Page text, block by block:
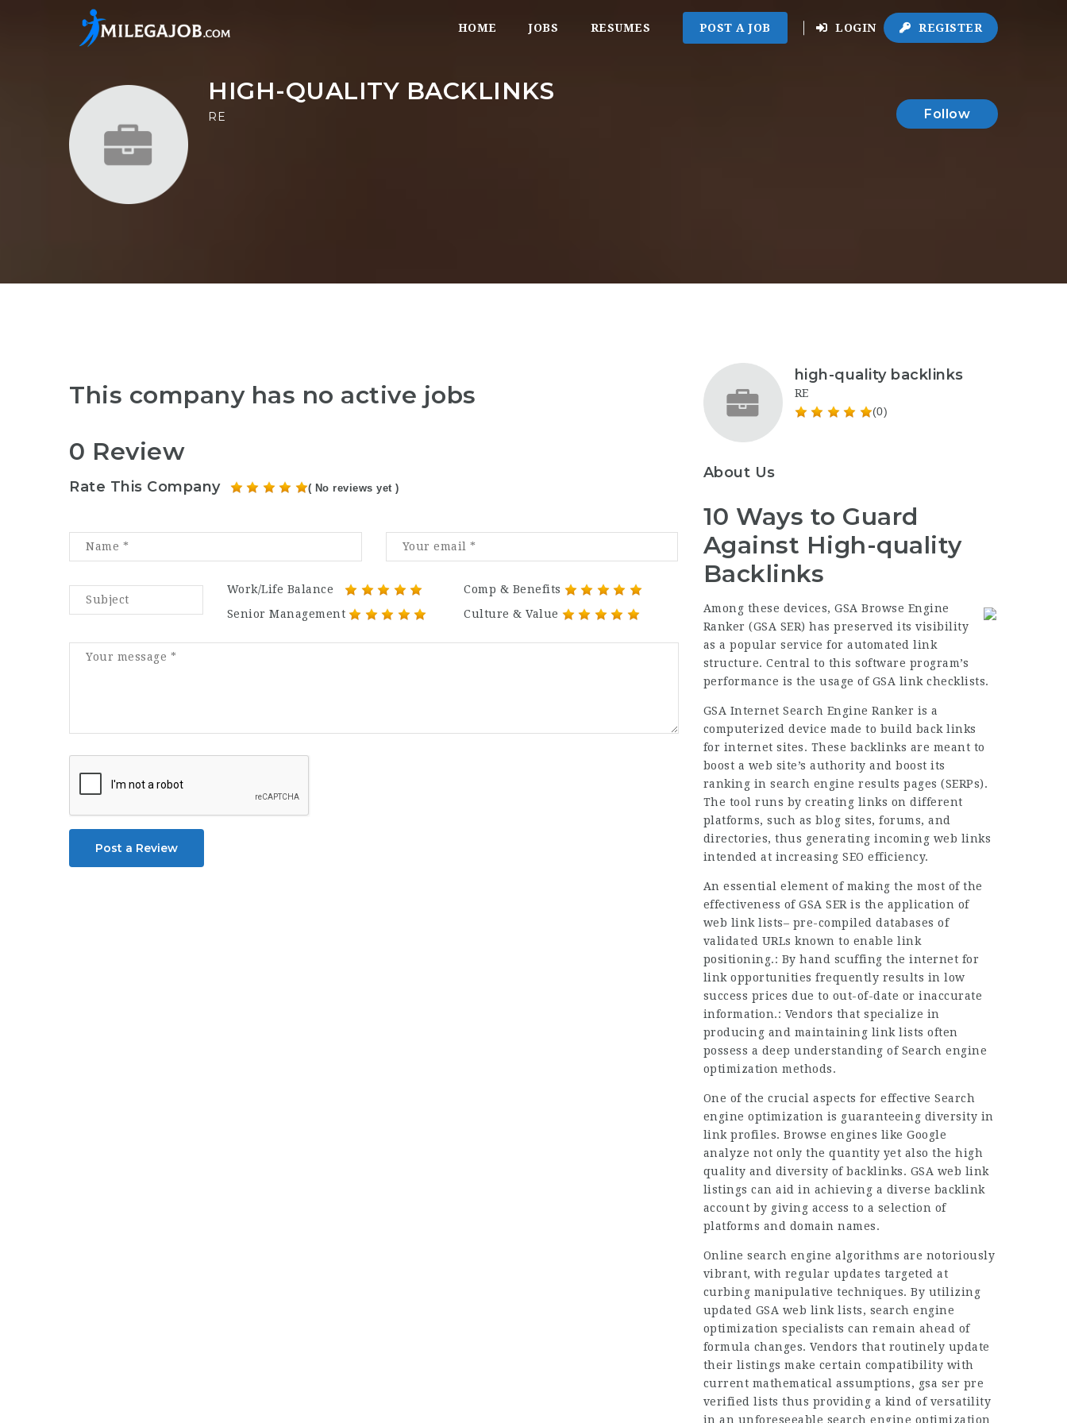
HOME JOBS RESUMES POST A JOB LOGIN REGISTER
HIGH-QUALITY BACKLINKS
RE Follow
This company has no active jobs
0 Review
Rate This Company ( No reviews yet )
Work/Life Balance
Comp & Benefits
Senior Management
Culture & Value
Post a Review
high-quality backlinks
RE
(0)
About Us
10 Ways to Guard
Against High-quality
Backlinks
Among these devices, GSA Browse Engine
Ranker (GSA SER) has preserved its visibility
as a popular service for automated link
structure. Central to this software program’s
performance is the usage of GSA link checklists.
GSA Internet Search Engine Ranker is a
computerized device made to build back links
for internet sites. These backlinks are meant to
boost a web site’s authority and boost its
ranking in search engine results pages (SERPs).
The tool runs by creating links on different
platforms, such as blog sites, forums, and
directories, thus generating incoming web links
intended at increasing SEO efficiency.
An essential element of making the most of the
effectiveness of GSA SER is the application of
web link lists– pre-compiled databases of
validated URLs known to enable link
positioning.: By hand scuffing the internet for
link opportunities frequently results in low
success prices due to out-of-date or inaccurate
information.: Vendors that specialize in
producing and maintaining link lists often
possess a deep understanding of Search engine
optimization methods.
One of the crucial aspects for effective Search
engine optimization is guaranteeing diversity in
link profiles. Browse engines like Google
analyze not only the quantity yet also the high
quality and diversity of backlinks. GSA web link
listings can aid in achieving a diverse backlink
account by giving access to a selection of
platforms and domain names.
Online search engine algorithms are notoriously
vibrant, with regular updates targeted at
curbing manipulative techniques. By utilizing
updated GSA web link lists, search engine
optimization specialists can remain ahead of
formula changes. Vendors that routinely update
their listings make certain compatibility with
current mathematical assumptions, gsa ser pre
verified lists thus providing a kind of versatility
in an unforeseeable search engine optimization